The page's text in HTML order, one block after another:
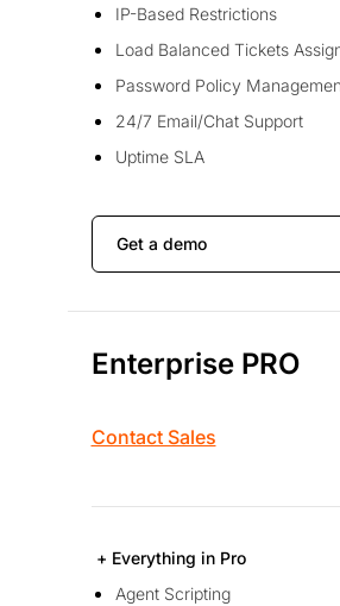
IP-Based Restrictions
Load Balanced Tickets
Password Policy
24/7 Email/Chat Support
Uptime SLA
Get a demo
Enterprise PRO
Contact Sales
+ Everything in Pro
Agent Scripting